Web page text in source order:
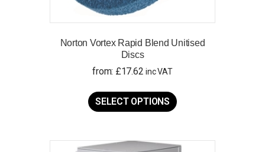
Norton Vortex Rapid Blend Unitised
Discs
from: £17.62 inc VAT
SELECT OPTIONS
product
The